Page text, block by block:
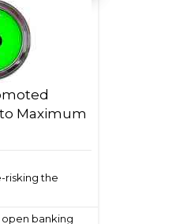
Maximum
risking the
banking